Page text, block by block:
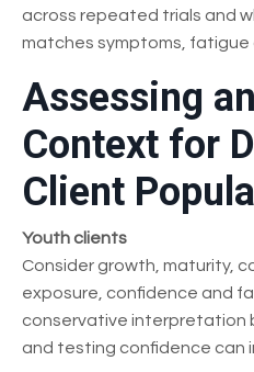
across repeated trials and
matches symptoms, fatigue
Assessing
Context for
Client
Youth clients
Consider growth, maturity,
exposure, confidence and
conservative
and testing confidence can